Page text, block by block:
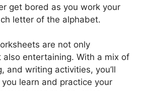
get bored as you work your
letter of the alphabet.
are not only
also entertaining. With a mix of
and writing activities, you’ll
learn and practice your